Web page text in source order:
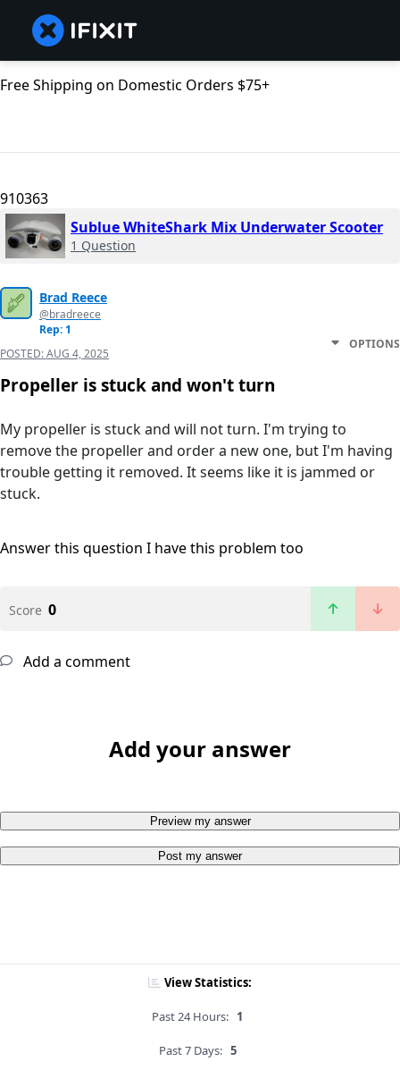
Free Shipping on Domestic Orders $75+
910363
Sublue WhiteShark Mix Underwater Scooter
1 Question
Brad Reece
@bradreece
Rep: 1
POSTED:AUG 4, 2025
OPTIONS
Propeller is stuck and won't turn
My propeller is stuck and will not turn. I'm trying to
remove the propeller and order a new one, but I'm having
trouble getting it removed. It seems like it is jammed or
stuck.
Answer this question I have this problem too
Score 0
Add a comment
Add your answer
Preview my answer
Post my answer
View Statistics:
Past 24 Hours: 1
Past 7 Days: 5